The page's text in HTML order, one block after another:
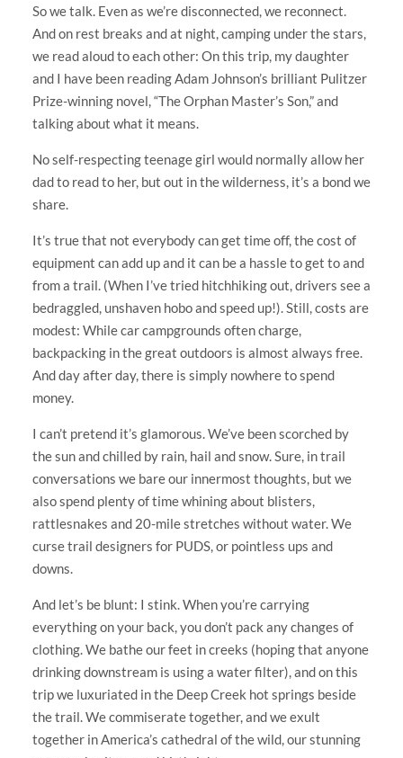
So we talk. Even as we’re disconnected, we reconnect.
And on rest breaks and at night, camping under the stars,
we read aloud to each other: On this trip, my daughter
and I have been reading Adam Johnson’s brilliant Pulitzer
Prize-winning novel, “The Orphan Master’s Son,” and
talking about what it means.
No self-respecting teenage girl would normally allow her
dad to read to her, but out in the wilderness, it’s a bond we
share.
It’s true that not everybody can get time off, the cost of
equipment can add up and it can be a hassle to get to and
from a trail. (When I’ve tried hitchhiking out, drivers see a
bedraggled, unshaven hobo and speed up!). Still, costs are
modest: While car campgrounds often charge,
backpacking in the great outdoors is almost always free.
And day after day, there is simply nowhere to spend
money.
I can’t pretend it’s glamorous. We’ve been scorched by
the sun and chilled by rain, hail and snow. Sure, in trail
conversations we bare our innermost thoughts, but we
also spend plenty of time whining about blisters,
rattlesnakes and 20-mile stretches without water. We
curse trail designers for PUDS, or pointless ups and
downs.
And let’s be blunt: I stink. When you’re carrying
everything on your back, you don’t pack any changes of
clothing. We bathe our feet in creeks (hoping that anyone
drinking downstream is using a water filter), and on this
trip we luxuriated in the Deep Creek hot springs beside
the trail. We commiserate together, and we exult
together in America’s cathedral of the wild, our stunning